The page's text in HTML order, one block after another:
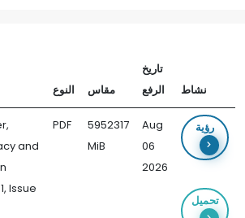
النوع مقاس
تاريخ
الرفع
نشاط
and
Issue
PDF
5952317
MiB
Aug
06
2026
رؤية
تحميل